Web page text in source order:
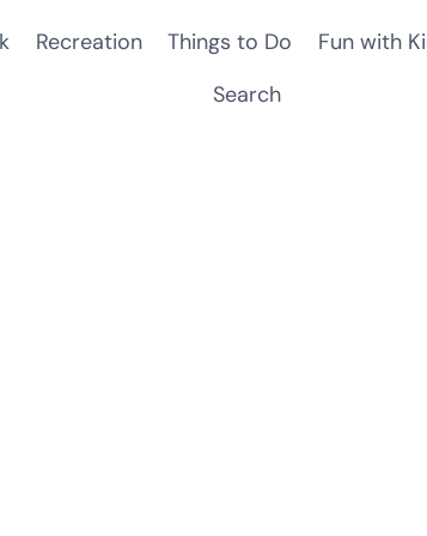
Recreation Things to Do Fun with
Search